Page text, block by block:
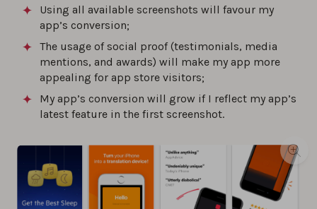
Using all available screenshots will favour my
app’s conversion;
The usage of social proof (testimonials, media
mentions, and awards) will make my app more
appealing for app store visitors;
My app’s conversion will grow if I reflect my app’s
latest feature in the first screenshot.